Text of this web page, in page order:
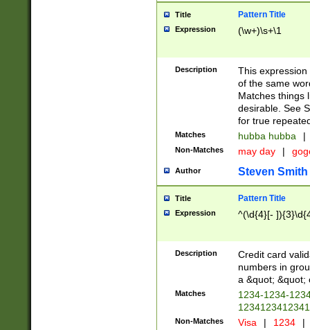
Title Pattern Title
Expression (\w+)\s+\1
Description
This
of the same
Matches things
desirable. See
for true
Matches hubba hubba |
Non-Matches may day |
Author Steven Smith
Title Pattern Title
Expression ^(\d{4}[-
Description
Credit card
numbers in
a &quot; &quot;
Matches
1234-1234-
Non-Matches Visa | 1234 |